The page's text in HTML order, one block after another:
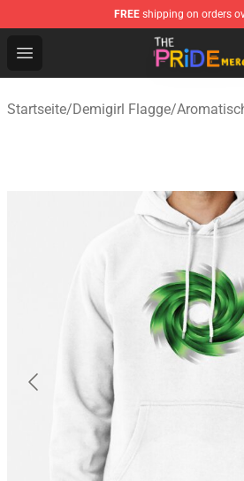
FREE shipping on orders
Open menu
The Pride Shop - Official The
Startseite/Demigirl Flagge/